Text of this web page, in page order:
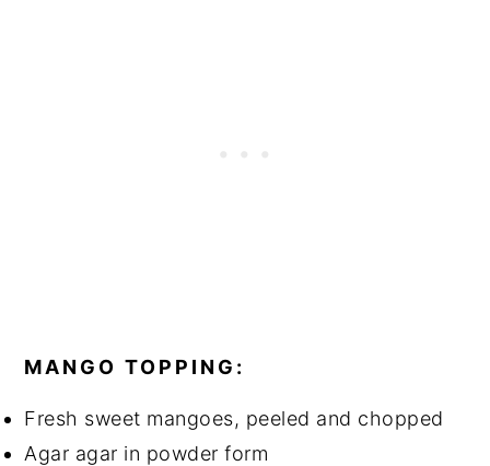
MANGO TOPPING:
Fresh sweet mangoes, peeled and chopped
Agar agar in powder form